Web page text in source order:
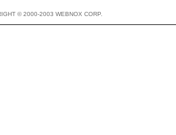
© 2000-2003 WEBNOX CORP.